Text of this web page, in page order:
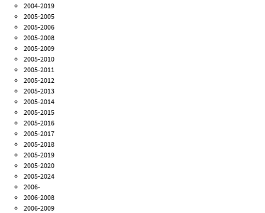
2004-2019
2005-2005
2005-2006
2005-2008
2005-2009
2005-2010
2005-2011
2005-2012
2005-2013
2005-2014
2005-2015
2005-2016
2005-2017
2005-2018
2005-2019
2005-2020
2005-2024
2006-
2006-2008
2006-2009